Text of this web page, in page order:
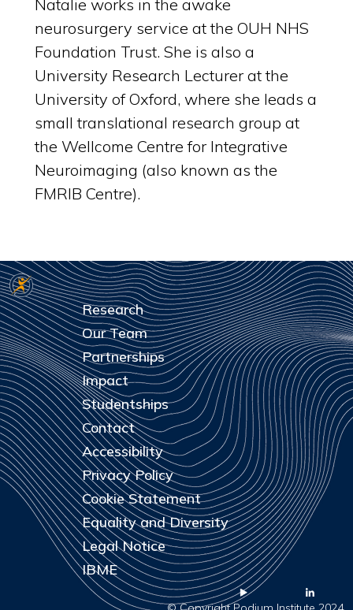
Natalie works in the awake
neurosurgery service at the OUH NHS
Foundation Trust. She is also a
University Research Lecturer at the
University of Oxford, where she leads a
small translational research group at
the Wellcome Centre for Integrative
Neuroimaging (also known as the
FMRIB Centre).
Research
Our Team
Partnerships
Impact
Studentships
Contact
Accessibility
Privacy Policy
Cookie Statement
Equality and Diversity
Legal Notice
IBME